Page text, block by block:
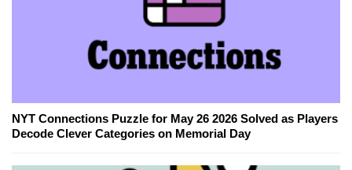
NYT Connections Puzzle for May 26 2026 Solved as Players
Decode Clever Categories on Memorial Day